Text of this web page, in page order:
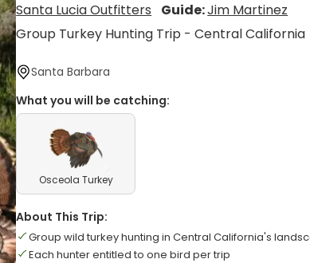
Santa Lucia Outfitters Guide:Jim Martinez
Group Turkey Hunting Trip - Central California
Santa Barbara
What you will be catching:
Osceola Turkey
About This Trip:
Group wild turkey hunting in Central California's
Each hunter entitled to one bird per trip